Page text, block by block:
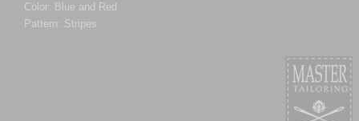
Color: Blue and Red
Pattern: Stripes